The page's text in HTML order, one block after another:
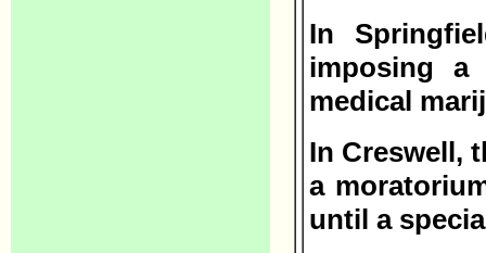
In
imposing a
medical
In Creswell,
a
until a